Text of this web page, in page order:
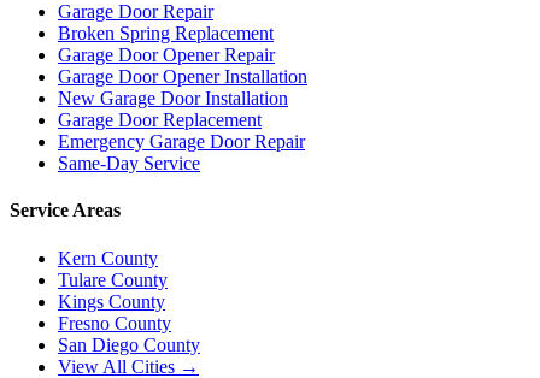
Garage Door Repair
Broken Spring Replacement
Garage Door Opener Repair
Garage Door Opener Installation
New Garage Door Installation
Garage Door Replacement
Emergency Garage Door Repair
Same-Day Service
Service Areas
Kern County
Tulare County
Kings County
Fresno County
San Diego County
View All Cities →